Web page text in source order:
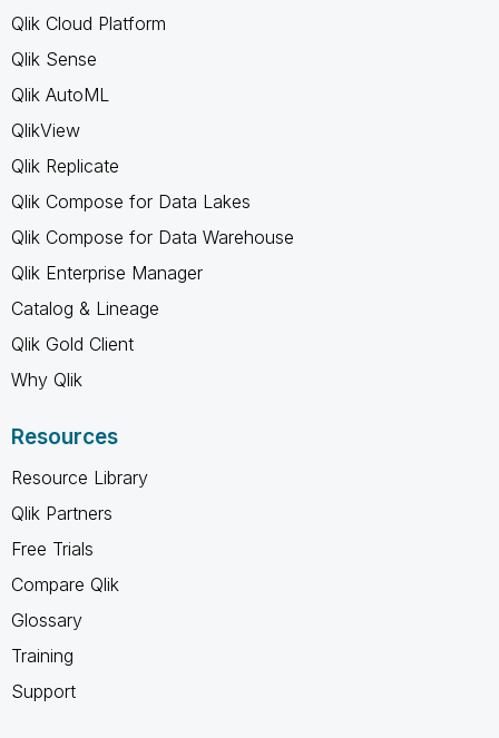
Qlik Cloud Platform
Qlik Sense
Qlik AutoML
QlikView
Qlik Replicate
Qlik Compose for Data Lakes
Qlik Compose for Data Warehouse
Qlik Enterprise Manager
Catalog & Lineage
Qlik Gold Client
Why Qlik
Resources
Resource Library
Qlik Partners
Free Trials
Compare Qlik
Glossary
Training
Support